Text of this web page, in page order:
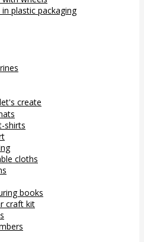
in plastic packaging
create
shirts
cloths
books
craft kit